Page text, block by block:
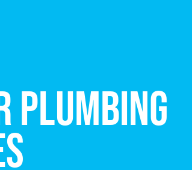
Well Pumps
Repair Hydro Excavation
Career Opportunities